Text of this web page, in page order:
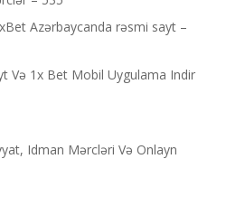
Azərbaycanda rəsmi sayt –
Və 1x Bet Mobil Uygulama Indir
Idman Mərcləri Və Onlayn